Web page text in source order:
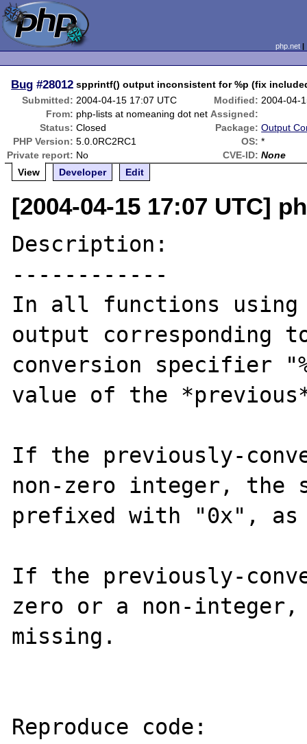
php.net
Bug #28012 spprintf() output inconsistent for %p (fix
Submitted: 2004-04-15 17:07 UTC Modified: 2004-04-
From: php-lists at nomeaning dot net Assigned:
Status: Closed Package: Output
PHP Version: 5.0.0RC2RC1 OS: *
Private report: No CVE-ID: None
View
Developer Edit
[2004-04-15 17:07 UTC]
Description:
------------
In all functions
output corresponding
conversion specifier
value of the
If the previously-
non-zero integer,
prefixed with "0x",
If the previously-
zero or a non-
missing.
Reproduce code: